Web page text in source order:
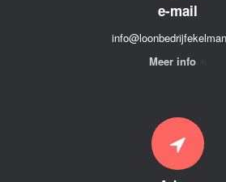
e-mail
Meer info